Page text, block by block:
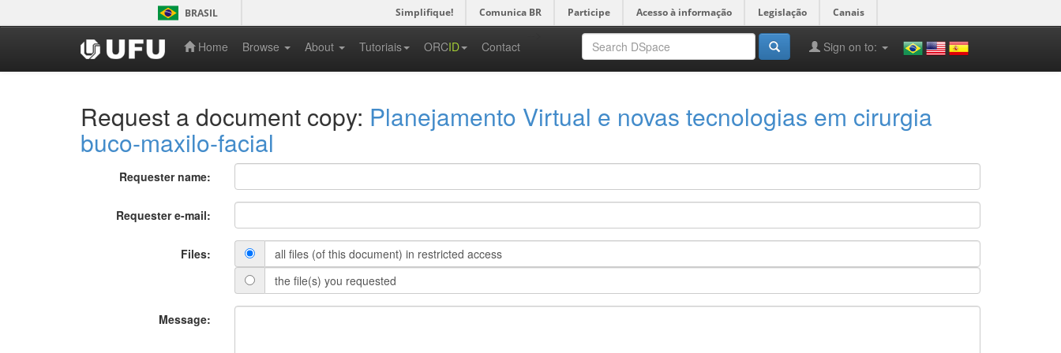
navigation
BRASIL Simplifique! Comunica BR Participe Acesso à informação Legislação Canais
Home Browse About Tutoriais ORCID Contact Sign on to:
Request a document copy: Planejamento Virtual e novas tecnologias em cirurgia
buco-maxilo-facial
Requester name:
Requester e-mail:
Files:
all files (of this document) in restricted access
the file(s) you requested
Message: